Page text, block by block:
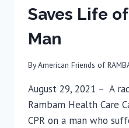
Saves Life
Man
ByAmerican Friends of
August 29, 2021 – A
Rambam Health Care
CPR on a man who